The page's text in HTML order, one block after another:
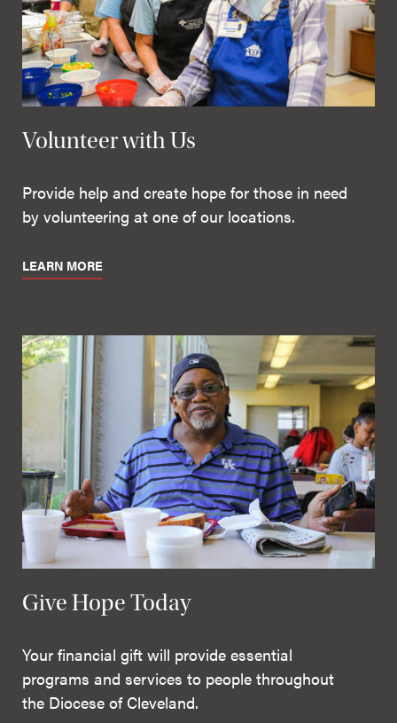
Volunteer with Us
Provide help and create hope for those in need
by volunteering at one of our locations.
LEARN MORE
Give Hope Today
Your financial gift will provide essential
programs and services to people throughout
the Diocese of Cleveland.